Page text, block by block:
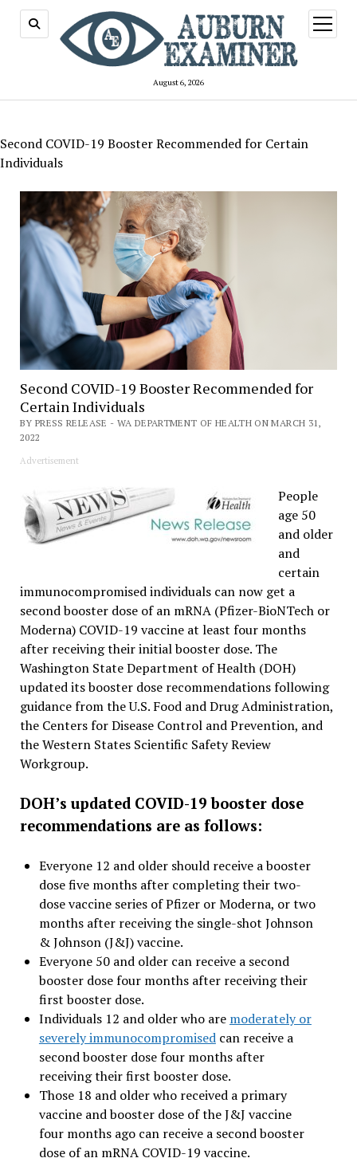
August 6, 2026
open
menu
Second COVID-19 Booster Recommended for Certain
Individuals
Second COVID-19 Booster Recommended for
Certain Individuals
BY PRESS RELEASE - WA DEPARTMENT OF HEALTH ON MARCH 31,
2022
Advertisement
People
age 50
and older
and
certain
immunocompromised individuals can now get a
second booster dose of an mRNA (Pfizer-BioNTech or
Moderna) COVID-19 vaccine at least four months
after receiving their initial booster dose. The
Washington State Department of Health (DOH)
updated its booster dose recommendations following
guidance from the U.S. Food and Drug Administration,
the Centers for Disease Control and Prevention, and
the Western States Scientific Safety Review
Workgroup.
DOH’s updated COVID-19 booster dose
recommendations are as follows:
Everyone 12 and older should receive a booster
dose five months after completing their two-
dose vaccine series of Pfizer or Moderna, or two
months after receiving the single-shot Johnson
& Johnson (J&J) vaccine.
Everyone 50 and older can receive a second
booster dose four months after receiving their
first booster dose.
Individuals 12 and older who are moderately or
severely immunocompromisedcan receive a
second booster dose four months after
receiving their first booster dose.
Those 18 and older who received a primary
vaccine and booster dose of the J&J vaccine
four months ago can receive a second booster
dose of an mRNA COVID-19 vaccine.